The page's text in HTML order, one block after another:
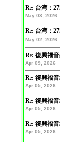
Re: 台湾：
May 03, 2026
Re: 台湾：
May 02, 2026
Re: 復興福
Apr 09, 2026
Re: 復興福
Apr 05, 2026
Re: 復興福
Apr 05, 2026
Re: 復興福
Apr 05, 2026